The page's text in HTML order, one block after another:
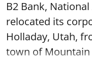
B2 Bank,
relocated its
Holladay, Utah,
town of Mountain